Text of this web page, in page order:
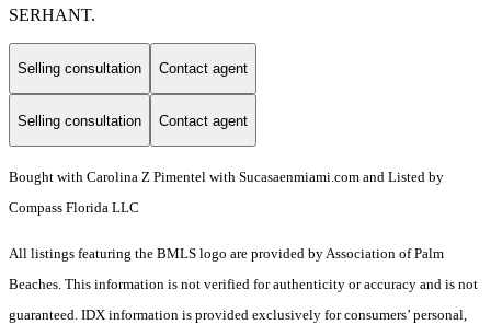
SERHANT.
Selling consultation Contact agent
Selling consultation Contact agent
Bought with Carolina Z Pimentel with Sucasaenmiami.com and Listed by
Compass Florida LLC
All listings featuring the BMLS logo are provided by Association of Palm
Beaches. This information is not verified for authenticity or accuracy and is not
guaranteed. IDX information is provided exclusively for consumers’ personal,